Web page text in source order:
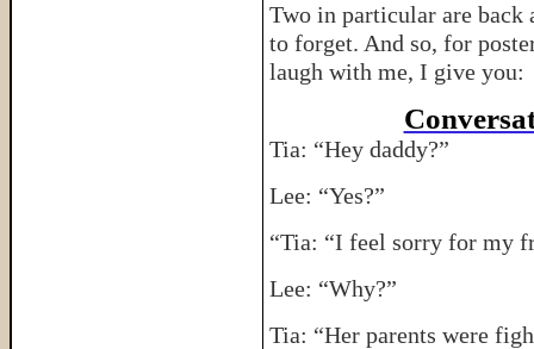
Two in particular are back
to forget. And so, for
laugh with me, I give you:
Tia: “Hey daddy?”
Lee: “Yes?”
“Tia: “I feel sorry for my
Lee: “Why?”
Tia: “Her parents were